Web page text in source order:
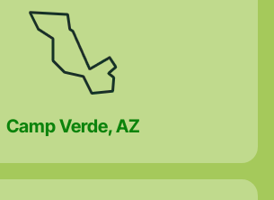
Camp Verde, AZ